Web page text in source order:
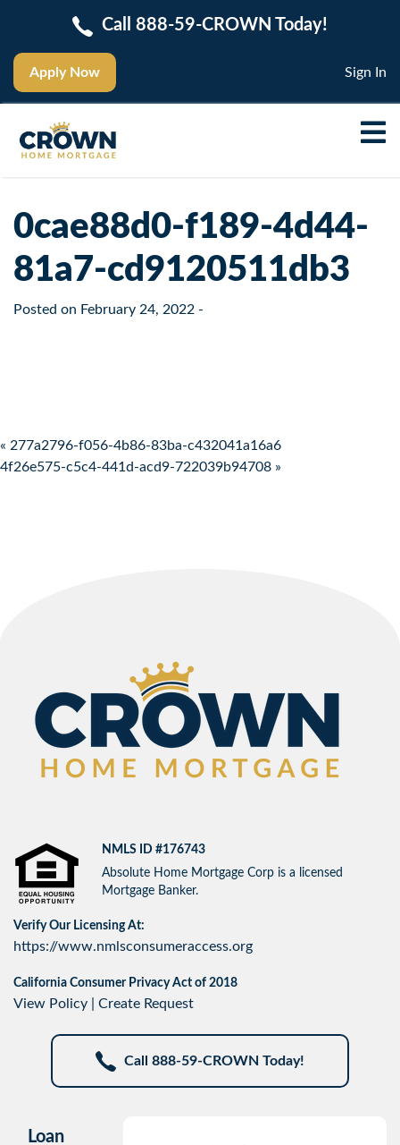
Apply Now
Call 888-59-CROWN Today!
Sign In
0cae88d0-f189-4d44-
81a7-cd9120511db3
Posted on February 24, 2022 -
Post navigation
« 277a2796-f056-4b86-83ba-c432041a16a6
4f26e575-c5c4-441d-acd9-722039b94708 »
NMLS ID #176743
Absolute Home Mortgage Corp is a licensed
Mortgage Banker.
Verify Our Licensing At:
https://www.nmlsconsumeraccess.org
California Consumer Privacy Act of 2018
View Policy Create Request
Call 888-59-CROWN Today!
Loan